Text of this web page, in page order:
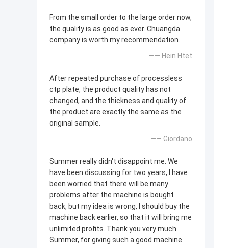
From the small order to the large order now,
the quality is as good as ever. Chuangda
company is worth my recommendation.
—— Hein Htet
After repeated purchase of processless
ctp plate, the product quality has not
changed, and the thickness and quality of
the product are exactly the same as the
original sample.
—— Giordano
Summer really didn't disappoint me. We
have been discussing for two years, I have
been worried that there will be many
problems after the machine is bought
back, but my idea is wrong, I should buy the
machine back earlier, so that it will bring me
unlimited profits. Thank you very much
Summer, for giving such a good machine